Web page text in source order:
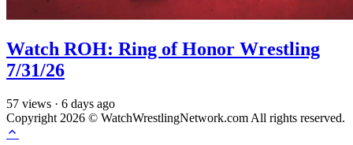
Watch ROH: Ring of Honor Wrestling
7/31/26
57 views · 6 days ago
Copyright 2026 © WatchWrestlingNetwork.com All rights reserved.